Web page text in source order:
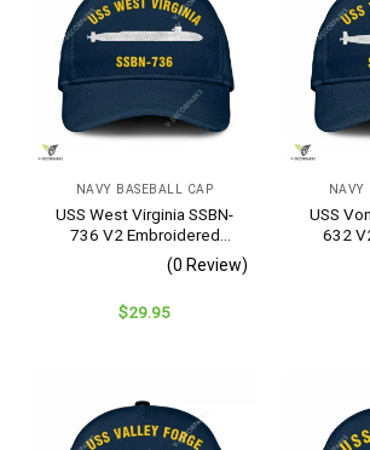
NAVY BASEBALL CAP
USS West Virginia SSBN-
736 V2 Embroidered
Baseball Cap – Navy
Veteran Gift
(0 Review)
$29.95
NAVY
USS
632